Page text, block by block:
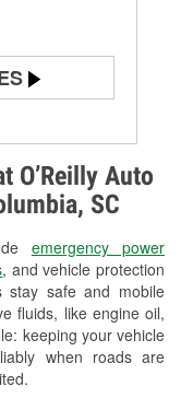
O’Reilly Auto
SC
emergency power
, and vehicle protection
safe and mobile
fluids, like engine oil,
keeping your vehicle
when roads are